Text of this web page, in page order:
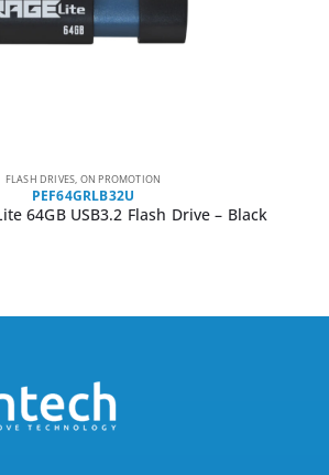
FLASH DRIVES, ON PROMOTION
PEF512GRLB32U
512GB USB3.2 Flash Drive – Black